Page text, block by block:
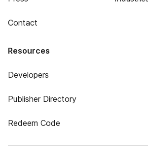
Contact
Resources
Developers
Publisher Directory
Redeem Code